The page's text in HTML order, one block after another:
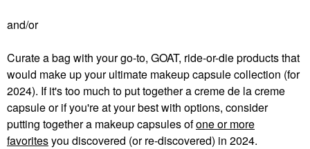
and/or
Curate a bag with your go-to, GOAT, ride-or-die products that
would make up your ultimate makeup capsule collection (for
2024). If it's too much to put together a creme de la creme
capsule or if you're at your best with options, consider
putting together a makeup capsules ofone or more
favoritesyou discovered (or re-discovered) in 2024.